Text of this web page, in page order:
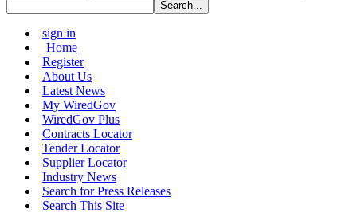
sign in
Home
Register
About Us
Latest News
My WiredGov
WiredGov Plus
Contracts Locator
Tender Locator
Supplier Locator
Industry News
Search for Press Releases
Search This Site